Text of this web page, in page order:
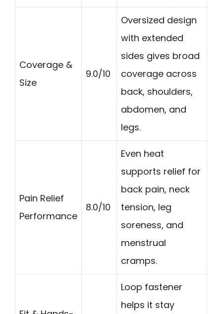
Coverage &
Size
9.0/10
Oversized design
with extended
sides gives broad
coverage across
back, shoulders,
abdomen, and
legs.
Pain Relief
Performance
8.0/10
Even heat
supports relief for
back pain, neck
tension, leg
soreness, and
menstrual
cramps.
Loop fastener
helps it stay